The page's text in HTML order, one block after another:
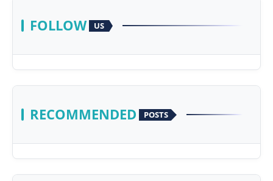
FOLLOW US
RECOMMENDED POSTS